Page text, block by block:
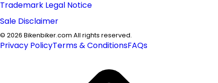
Trademark Legal Notice
Sale Disclaimer
© 2026 Bikenbiker.com All rights reserved.
Privacy PolicyTerms & ConditionsFAQs